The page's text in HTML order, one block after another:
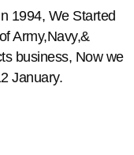
1994, We Started
Army,Navy,&
business, Now we
January.